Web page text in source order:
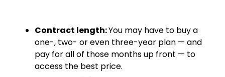
Contract length:You may have to buy a
one-, two- or even three-year plan — and
pay for all of those months up front — to
access the best price.